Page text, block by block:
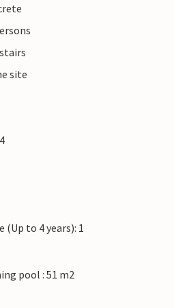
site
to 4 years): 1
pool : 51 m2